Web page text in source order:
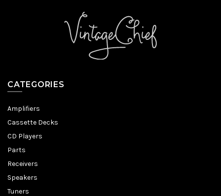
CATEGORIES
Amplifiers
Cassette Decks
CD Players
Parts
Receivers
Speakers
Tuners